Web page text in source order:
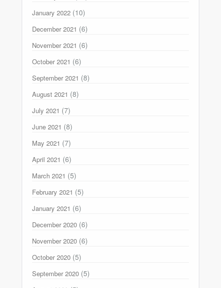
January 2022 (10)
December 2021 (6)
November 2021 (6)
October 2021 (6)
September 2021 (8)
August 2021 (8)
July 2021 (7)
June 2021 (8)
May 2021 (7)
April 2021 (6)
March 2021 (5)
February 2021 (5)
January 2021 (6)
December 2020 (6)
November 2020 (6)
October 2020 (5)
September 2020 (5)